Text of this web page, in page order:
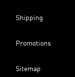
Shipping
Promotions
Sitemap